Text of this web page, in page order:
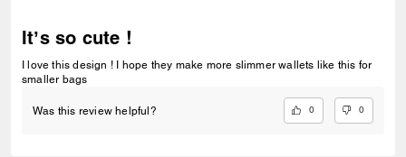
It’s so cute !
I love this design ! I hope they make more slimmer wallets like this for
smaller bags
Was this review helpful? 0 0